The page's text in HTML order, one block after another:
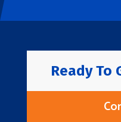
Ready To